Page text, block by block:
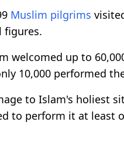
Muslim pilgrims
figures.
welcomed up to
10,000 performed
to Islam's holiest
to perform it at least